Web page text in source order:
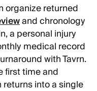
organize returned
and chronology
a personal injury
medical record
with Tavrn.
first time and
into a single